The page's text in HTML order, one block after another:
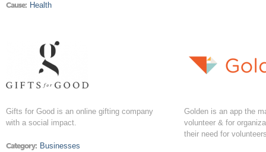
Cause: Health
Gifts for Good is an online gifting company
with a social impact.
Category: Businesses
Golden is an app the
volunteer & for
their need for